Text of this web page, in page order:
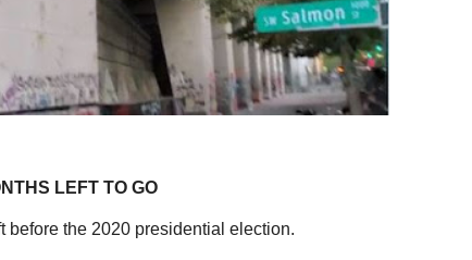
LEFT TO GO
before the 2020 presidential election.